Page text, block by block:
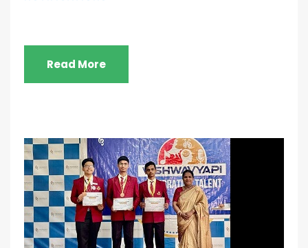
Read More